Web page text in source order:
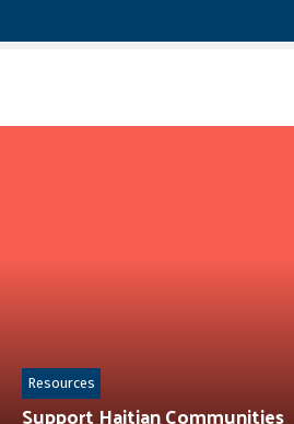
Support Haitian Communities
Resources